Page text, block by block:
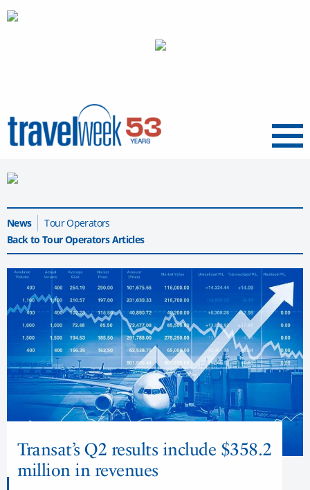
Menu
News
Tour Operators
Back to Tour Operators Articles
Transat’s Q2 results include $358.2
million in revenues